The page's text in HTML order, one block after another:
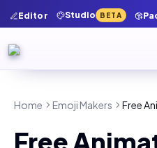
Editor Studio BETA
Home Emoji Makers Free
Free